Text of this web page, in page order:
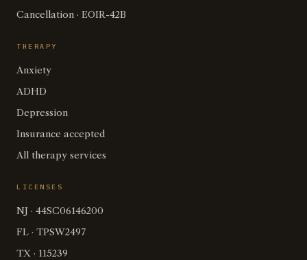
Cancellation · EOIR-42B
THERAPY
Anxiety
ADHD
Depression
Insurance accepted
All therapy services
LICENSES
NJ · 44SC06146200
FL · TPSW2497
TX · 115239